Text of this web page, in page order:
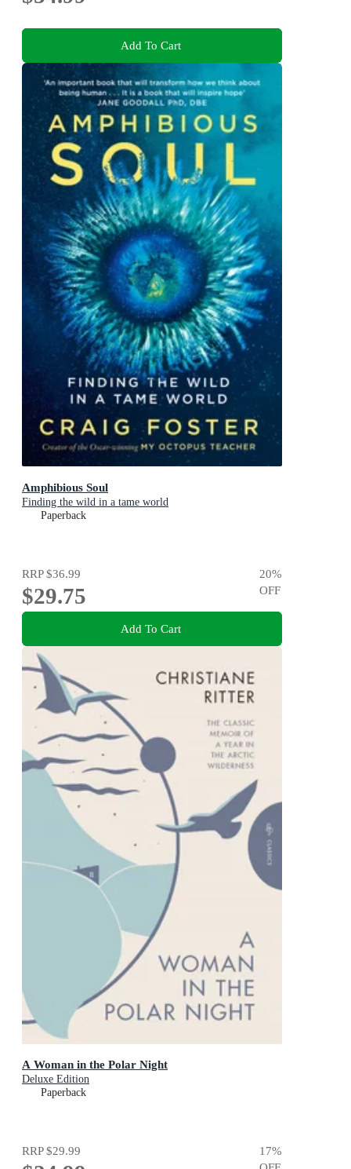
Add To Cart
Amphibious Soul
Finding the wild in a tame world
Paperback
RRP$36.99
$29.75
20%
OFF
Add To Cart
A Woman in the Polar Night
Deluxe Edition
Paperback
RRP$29.99 17%